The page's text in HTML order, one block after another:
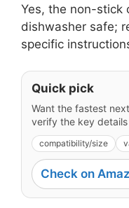
Yes, the non-stick
dishwasher safe;
specific
Quick pick
Want the fastest
verify the key
compatibility/size
Check on